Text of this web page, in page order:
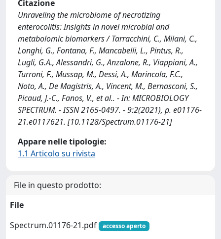
Citazione
Unraveling the microbiome of necrotizing
enterocolitis: Insights in novel microbial and
metabolomic biomarkers / Tarracchini, C., Milani, C.,
Longhi, G., Fontana, F., Mancabelli, L., Pintus, R.,
Lugli, G.A., Alessandri, G., Anzalone, R., Viappiani, A.,
Turroni, F., Mussap, M., Dessi, A., Marincola, F.C.,
Noto, A., De Magistris, A., Vincent, M., Bernasconi, S.,
Picaud, J.-C., Fanos, V., et al.. - In: MICROBIOLOGY
SPECTRUM. - ISSN 2165-0497. - 9:2(2021), p. e01176-
21.e0117621. [10.1128/Spectrum.01176-21]
Appare nelle tipologie:
1.1 Articolo su rivista
File in questo prodotto:
File
Spectrum.01176-21.pdf
accesso aperto